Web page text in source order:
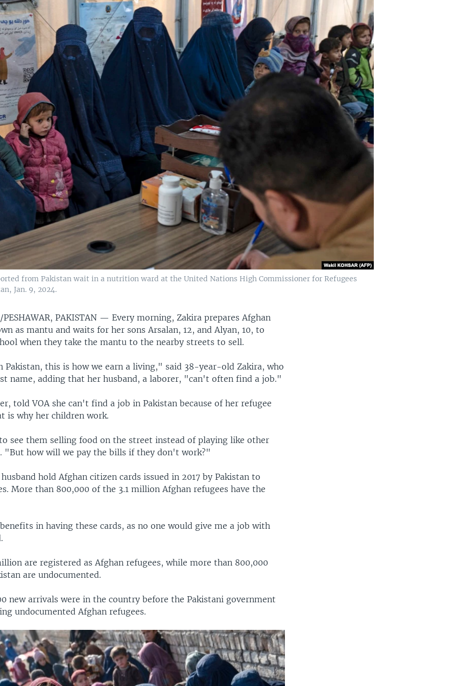
from Pakistan wait in a nutrition ward at the United Nations High Commissioner for Refugees
Jan. 9, 2024.
PESHAWAR, PAKISTAN —Every morning, Zakira prepares Afghan
as mantu and waits for her sons Arsalan, 12, and Alyan, 10, to
when they take the mantu to the nearby streets to sell.
Pakistan, this is how we earn a living," said 38-year-old Zakira, who
name, adding that her husband, a laborer, "can't often find a job."
told VOA she can't find a job in Pakistan because of her refugee
is why her children work.
see them selling food on the street instead of playing like other
"But how will we pay the bills if they don't work?"
hold Afghan citizen cards issued in 2017 by Pakistan to
More than 800,000 of the 3.1 million Afghan refugees have the
in having these cards, as no one would give me a job with
are registered as Afghan refugees, while more than 800,000
are undocumented.
new arrivals were in the country before the Pakistani government
undocumented Afghan refugees.